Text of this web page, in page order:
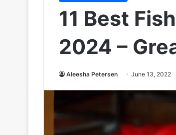
11 Best
2024 –
Aleesha Petersen June 13, 2022